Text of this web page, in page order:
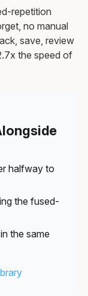
repetition
no manual
save, review
the speed of
halfway to
the fused-
the same